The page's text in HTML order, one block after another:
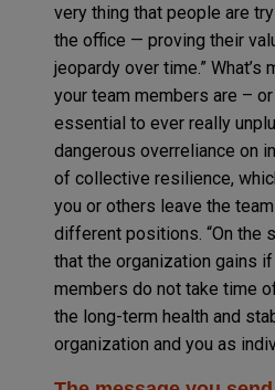
very thing that people are
the office — proving their
jeopardy over time.” What’s
your team members are –
essential to ever really
dangerous overreliance on
of collective resilience,
you or others leave the
different positions. “On the
that the organization gains
members do not take time
the long-term health and
organization and you as